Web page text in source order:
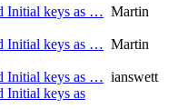
Initial keys as … Martin
Initial keys as … Martin
Initial keys as … ianswett
Initial keys as